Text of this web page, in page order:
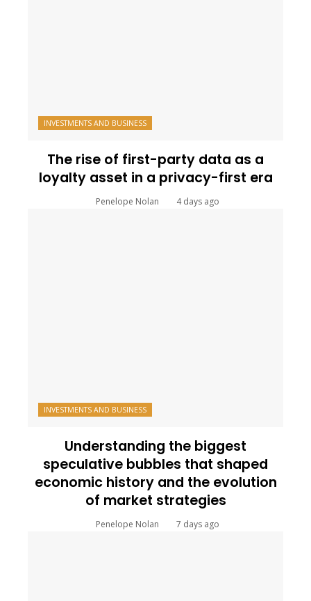
INVESTMENTS AND BUSINESS
The rise of first-party data as a
loyalty asset in a privacy-first era
Penelope Nolan 4 days ago
INVESTMENTS AND BUSINESS
Understanding the biggest
speculative bubbles that shaped
economic history and the evolution
of market strategies
Penelope Nolan 7 days ago